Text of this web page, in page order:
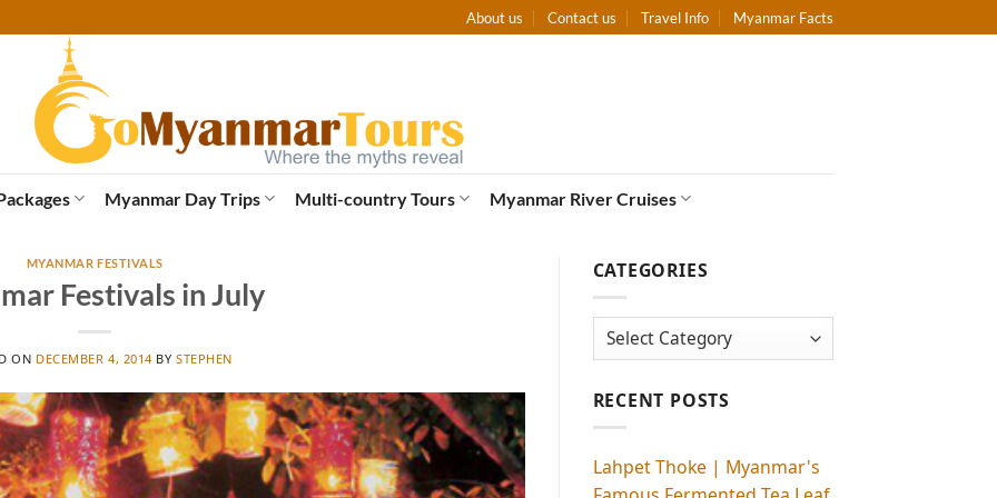
About us Contact us Travel Info Myanmar Facts
Myanmar Day Trips Multi-country Tours Myanmar River Cruises
MYANMAR FESTIVALS
Festivals in July
ON DECEMBER 4, 2014BYSTEPHEN
CATEGORIES
Categories
RECENT POSTS
Lahpet Thoke | Myanmar's